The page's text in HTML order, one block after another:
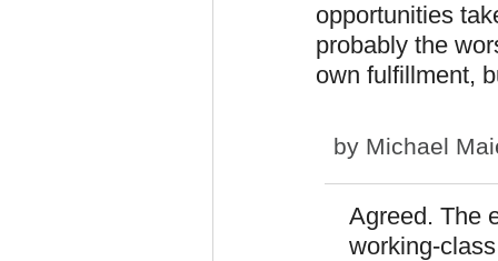
opportunities
probably the
own fulfillment,
by Michael
Agreed. The
working-